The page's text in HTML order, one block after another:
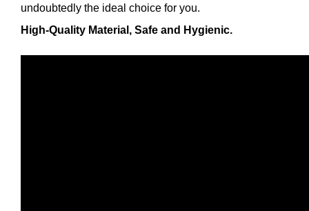
undoubtedly the ideal choice for you.
High-Quality Material, Safe and Hygienic.